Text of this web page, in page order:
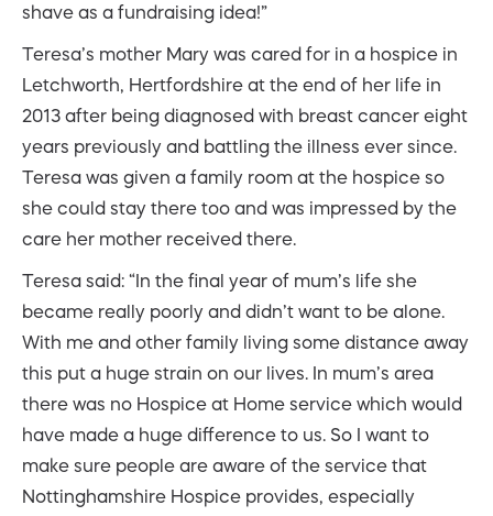
shave as a fundraising idea!”
Teresa’s mother Mary was cared for in a hospice in
Letchworth, Hertfordshire at the end of her life in
2013 after being diagnosed with breast cancer eight
years previously and battling the illness ever since.
Teresa was given a family room at the hospice so
she could stay there too and was impressed by the
care her mother received there.
Teresa said: “In the final year of mum’s life she
became really poorly and didn’t want to be alone.
With me and other family living some distance away
this put a huge strain on our lives. In mum’s area
there was no Hospice at Home service which would
have made a huge difference to us. So I want to
make sure people are aware of the service that
Nottinghamshire Hospice provides, especially